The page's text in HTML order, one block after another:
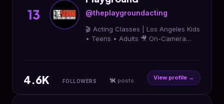
13 @theplaygroundacting
🎬 Acting Classes | Los Angeles Kids
• Teens • Adults 🎥 On-Camera
4.6K FOLLOWERS 1K posts View profile →